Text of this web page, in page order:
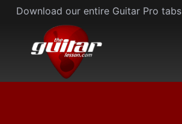
Skip
content
Download our entire Guitar Pro tabs